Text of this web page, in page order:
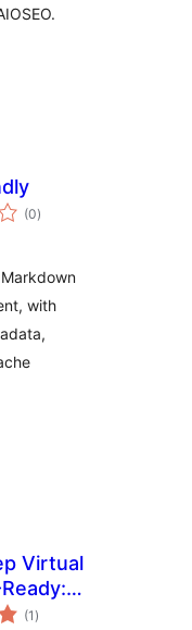
(0total
ratings
)
with
Virtual
(1 total
ratings
)